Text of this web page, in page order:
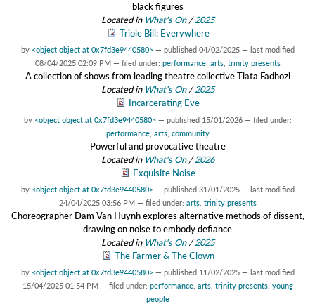
black figures
Located in What's On/2025
Triple Bill: Everywhere
by <object object at 0x7fd3e9440580> — published 04/02/2025 — last modified
08/04/2025 02:09 PM — filed under: performance, arts, trinity presents
A collection of shows from leading theatre collective Tiata Fadhozi
Located in What's On/2025
Incarcerating Eve
by <object object at 0x7fd3e9440580> — published 15/01/2026 — filed under:
performance, arts, community
Powerful and provocative theatre
Located in What's On/2026
Exquisite Noise
by <object object at 0x7fd3e9440580> — published 31/01/2025 — last modified
24/04/2025 03:56 PM — filed under: arts, trinity presents
Choreographer Dam Van Huynh explores alternative methods of dissent,
drawing on noise to embody defiance
Located in What's On/2025
The Farmer & The Clown
by <object object at 0x7fd3e9440580> — published 11/02/2025 — last modified
15/04/2025 01:54 PM — filed under: performance, arts, trinity presents, young
people